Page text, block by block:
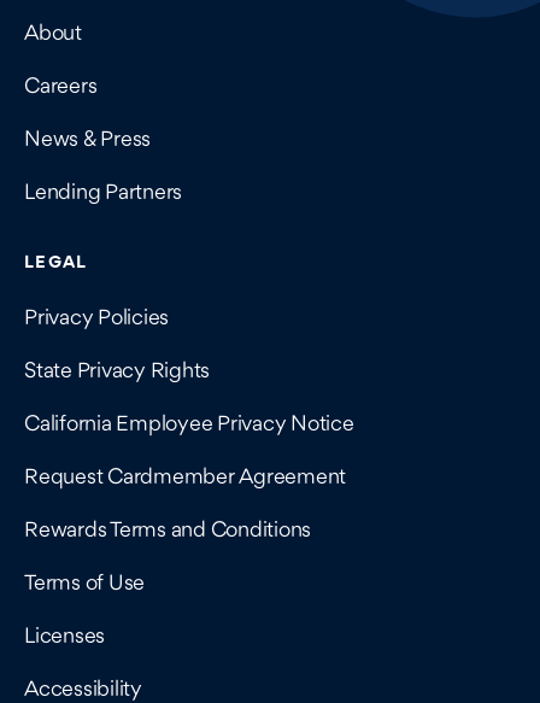
About
Careers
News & Press
Lending Partners
LEGAL
Privacy Policies
State Privacy Rights
California Employee Privacy Notice
Request Cardmember Agreement
Rewards Terms and Conditions
Terms of Use
Licenses
Accessibility